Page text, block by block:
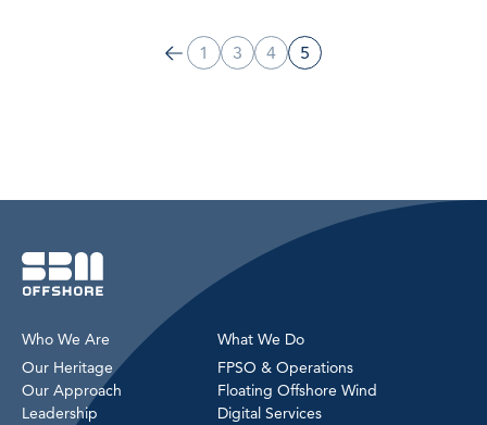
1 3 4 5
Who We Are
Our Heritage
Our Approach
Leadership
What We Do
FPSO & Operations
Floating Offshore Wind
Digital Services